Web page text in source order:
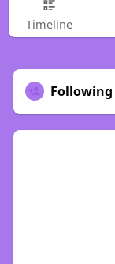
Timeline
Following